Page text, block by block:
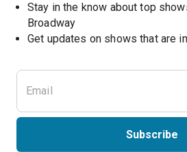
Stay in the know about top
Broadway
Get updates on shows that are
Subscribe